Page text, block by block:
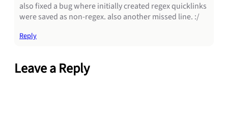
also fixed a bug where initially created regex quicklinks
were saved as non-regex. also another missed line. :/
Reply
Leave a Reply